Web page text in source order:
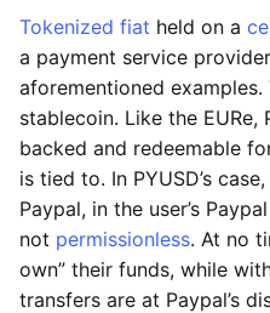
Tokenized fiat held on a
a payment service
aforementioned examples.
stablecoin. Like the EURe,
backed and redeemable
is tied to. In PYUSD’s
Paypal, in the user’s
not permissionless. At no
own” their funds, while
transfers are at Paypal’s